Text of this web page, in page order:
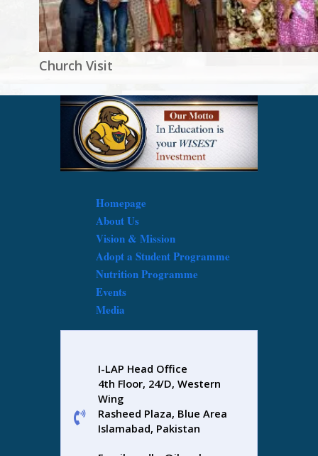
Church Visit
Homepage
About Us
Vision & Mission
Adopt a Student Programme
Nutrition Programme
Events
Media
I-LAP Head Office
4th Floor, 24/D, Western
Wing
Rasheed Plaza, Blue Area
Islamabad, Pakistan